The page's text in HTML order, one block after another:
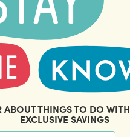
ABOUT THINGS TO DO
EXCLUSIVE SAVINGS
ABOUT US
THOUSANDS OF
savings. Stay in the